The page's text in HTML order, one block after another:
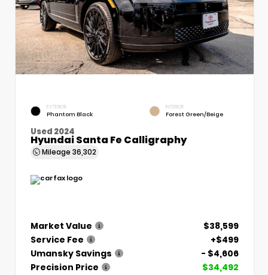
EXTERIOR
Phantom Black
INTERIOR
Forest Green/Beige
Used 2024
Hyundai Santa Fe Calligraphy
Mileage 36,302
Market Value
$38,599
Service Fee
+$499
Umansky Savings
- $4,606
Precision Price
$34,492